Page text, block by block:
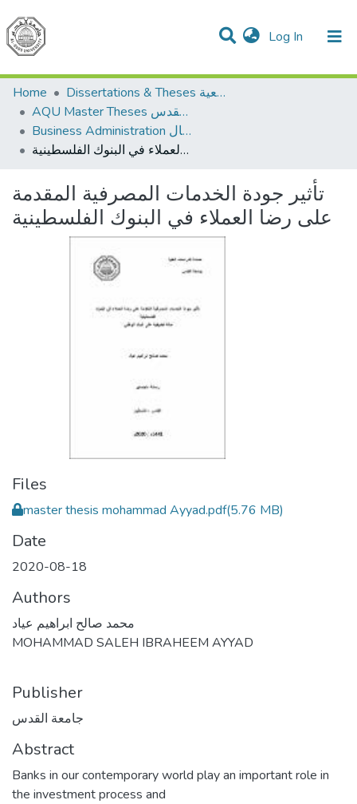
Log In (current)
Communities & Collections
All of DSpace
Home
Dissertations & Theses الرسائل الجامعية
AQU Master Theses الرسائل الجامعية الخاصة بجامعة القدس
Business Administration إدارة الاعمال
تأثير جودة الخدمات المصرفية المقدمة على رضا العملاء في البنوك الفلسطينية
تأثير جودة الخدمات المصرفية المقدمة
على رضا العملاء في البنوك الفلسطينية
Files
master thesis mohammad Ayyad.pdf(5.76 MB)
Date
2020-08-18
Authors
محمد صالح ابراهيم عياد
MOHAMMAD SALEH IBRAHEEM AYYAD
Publisher
جامعة القدس
Abstract
Banks in our contemporary world play an important role in
the investment process and